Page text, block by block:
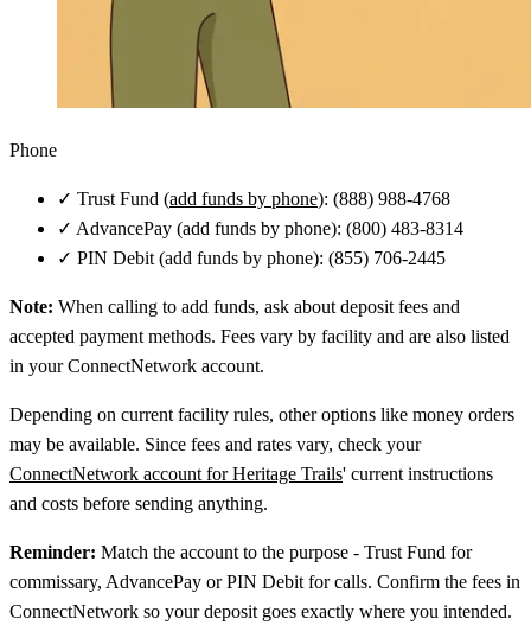
Phone
✓ Trust Fund (add funds by phone): (888) 988-4768
✓ AdvancePay (add funds by phone): (800) 483-8314
✓ PIN Debit (add funds by phone): (855) 706-2445
Note: When calling to add funds, ask about deposit fees and
accepted payment methods. Fees vary by facility and are also listed
in your ConnectNetwork account.
Depending on current facility rules, other options like money orders
may be available. Since fees and rates vary, check your
ConnectNetwork account for Heritage Trails' current instructions
and costs before sending anything.
Reminder: Match the account to the purpose - Trust Fund for
commissary, AdvancePay or PIN Debit for calls. Confirm the fees in
ConnectNetwork so your deposit goes exactly where you intended.